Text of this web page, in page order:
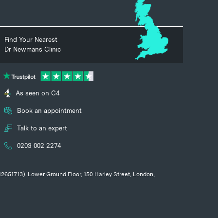
Find Your Nearest
Dr Newmans Clinic
As seen on C4
Book an appointment
Talk to an expert
0203 002 2274
Lower Ground Floor, 150 Harley Street, London,